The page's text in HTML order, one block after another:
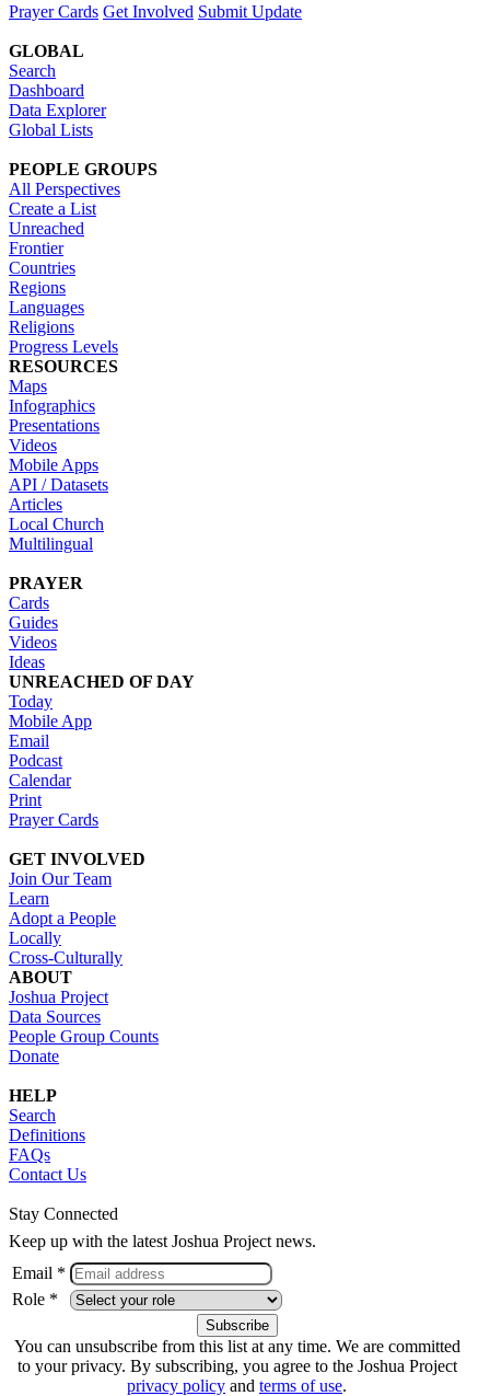
Prayer Cards Get Involved Submit Update
GLOBAL
Search
Dashboard
Data Explorer
Global Lists
PEOPLE GROUPS
All Perspectives
Create a List
Unreached
Frontier
Countries
Regions
Languages
Religions
Progress Levels
RESOURCES
Maps
Infographics
Presentations
Videos
Mobile Apps
API / Datasets
Articles
Local Church
Multilingual
PRAYER
Cards
Guides
Videos
Ideas
UNREACHED OF DAY
Today
Mobile App
Email
Podcast
Calendar
Print
Prayer Cards
GET INVOLVED
Join Our Team
Learn
Adopt a People
Locally
Cross-Culturally
ABOUT
Joshua Project
Data Sources
People Group Counts
Donate
HELP
Search
Definitions
FAQs
Contact Us
Stay Connected
Keep up with the latest Joshua Project news.
Email *
Role *
You can unsubscribe from this list at any time. We are committed
to your privacy. By subscribing, you agree to the Joshua Project
privacy policy and terms of use.